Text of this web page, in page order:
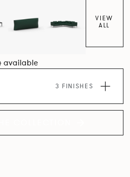
VIEW
ALL
available
3 FINISHES